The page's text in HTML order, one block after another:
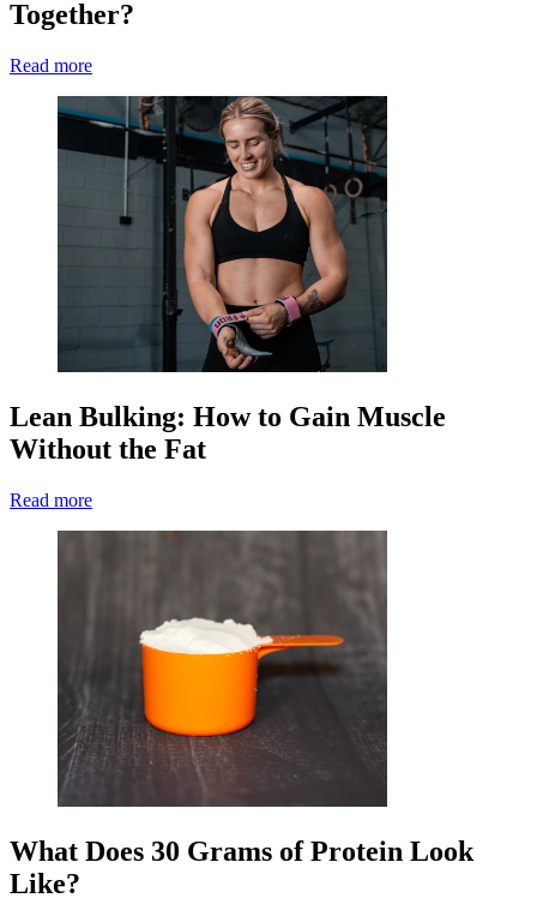
Together?
Read more
Lean Bulking: How to Gain Muscle
Without the Fat
Read more
What Does 30 Grams of Protein Look
Like?